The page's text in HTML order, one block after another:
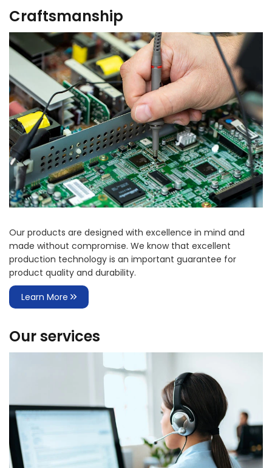
Craftsmanship
Our products are designed with excellence in mind and
made without compromise. We know that excellent
production technology is an important guarantee for
product quality and durability.
Learn More
Our services